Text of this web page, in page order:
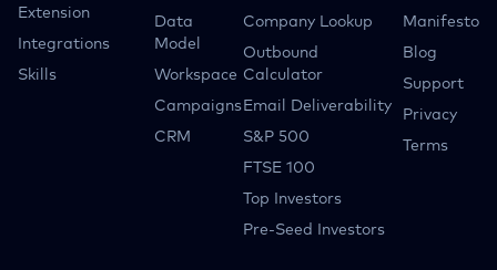
Extension
Integrations
Skills
Data
Model
Workspace
Campaigns
CRM
Company Lookup
Outbound
Calculator
Email Deliverability
S&P 500
FTSE 100
Top Investors
Pre-Seed Investors
Manifesto
Blog
Support
Privacy
Terms